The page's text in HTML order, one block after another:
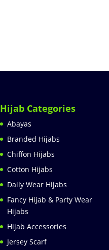
Hijab Categories
Abayas
Branded Hijabs
Chiffon Hijabs
Cotton Hijabs
Daily Wear Hijabs
Fancy Hijab & Party Wear
Hijabs
Hijab Accessories
Jersey Scarf